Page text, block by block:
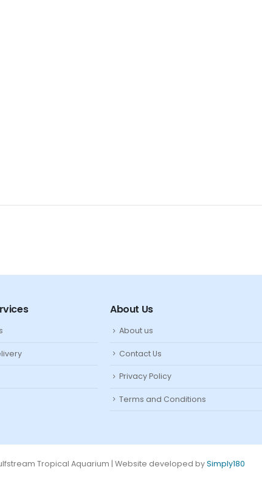
About Us
About us
Contact Us
Privacy Policy
Terms and Conditions
Tropical Aquarium | Website developed bySimply180